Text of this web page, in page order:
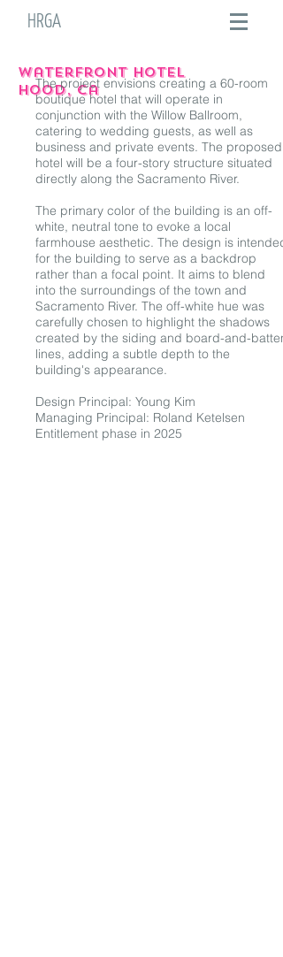
HRGA
waterfront HOTEL
hood, ca
The project envisions creating a 60-room
boutique hotel that will operate in
conjunction with the Willow Ballroom,
catering to wedding guests, as well as
business and private events. The proposed
hotel will be a four-story structure situated
directly along the Sacramento River.
The primary color of the building is an off-
white, neutral tone to evoke a local
farmhouse aesthetic. The design is intended
for the building to serve as a backdrop
rather than a focal point. It aims to blend
into the surroundings of the town and
Sacramento River. The off-white hue was
carefully chosen to highlight the shadows
created by the siding and board-and-batten
lines, adding a subtle depth to the
building's appearance.
Design Principal: Young Kim
Managing Principal: Roland Ketelsen
Entitlement phase in 2025